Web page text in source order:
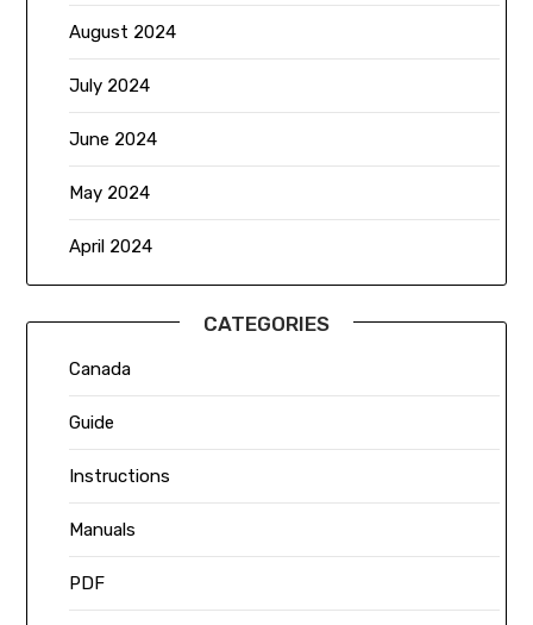
August 2024
July 2024
June 2024
May 2024
April 2024
CATEGORIES
Canada
Guide
Instructions
Manuals
PDF